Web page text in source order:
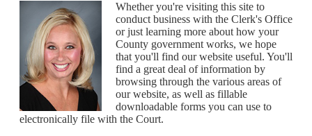
Whether you're visiting this site to
conduct business with the Clerk's Office
or just learning more about how your
County government works, we hope
that you'll find our website useful. You'll
find a great deal of information by
browsing through the various areas of
our website, as well as fillable
downloadable forms you can use to
electronically file with the Court.